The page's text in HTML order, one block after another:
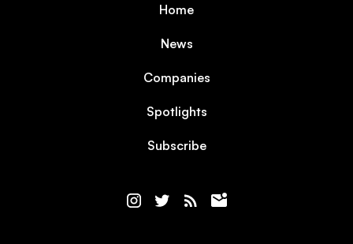
Home
News
Companies
Spotlights
Subscribe